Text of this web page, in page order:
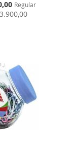
Regular